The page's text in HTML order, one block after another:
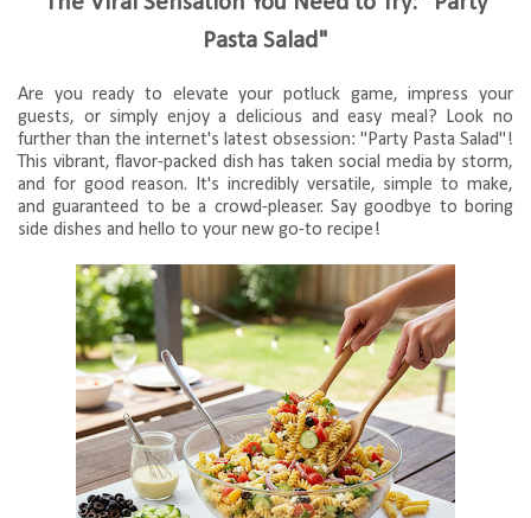
Pasta Salad"
Are you ready to elevate your potluck game, impress your
guests, or simply enjoy a delicious and easy meal? Look no
further than the internet's latest obsession: "Party Pasta Salad"!
This vibrant, flavor-packed dish has taken social media by storm,
and for good reason. It's incredibly versatile, simple to make,
and guaranteed to be a crowd-pleaser. Say goodbye to boring
side dishes and hello to your new go-to recipe!